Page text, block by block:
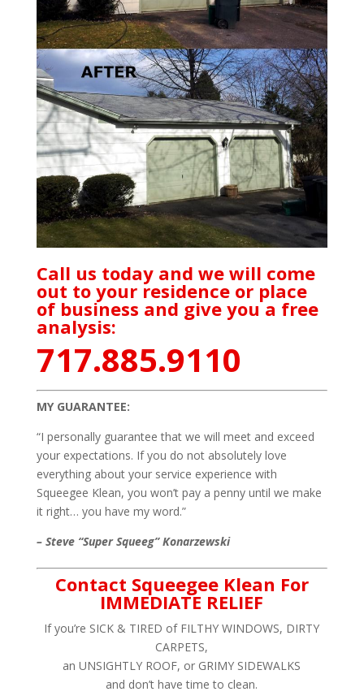
Call us today and we will come
out to your residence or place
of business and give you a free
analysis:
717.885.9110
MY GUARANTEE:
“I personally guarantee that we will meet and exceed
your expectations. If you do not absolutely love
everything about your service experience with
Squeegee Klean, you won’t pay a penny until we make
it right… you have my word.”
– Steve “Super Squeeg” Konarzewski
Contact Squeegee Klean For
IMMEDIATE RELIEF
If you’re SICK & TIRED of FILTHY WINDOWS, DIRTY
CARPETS,
an UNSIGHTLY ROOF, or GRIMY SIDEWALKS
and don’t have time to clean.